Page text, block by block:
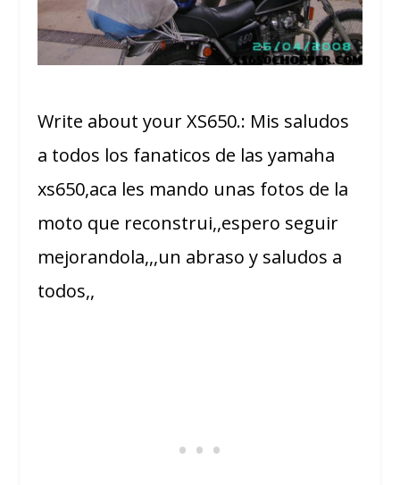
Write about your XS650.: Mis saludos
a todos los fanaticos de las yamaha
xs650,aca les mando unas fotos de la
moto que reconstrui,,espero seguir
mejorandola,,,un abraso y saludos a
todos,,